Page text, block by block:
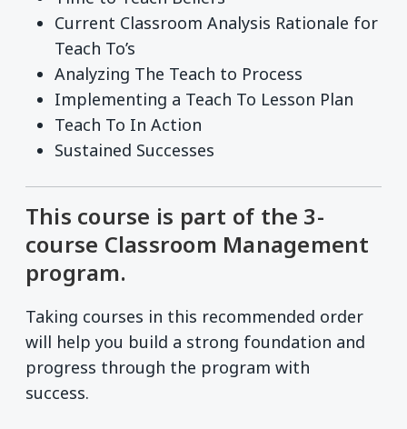
Current Classroom Analysis Rationale for
Teach To’s
Analyzing The Teach to Process
Implementing a Teach To Lesson Plan
Teach To In Action
Sustained Successes
This course is part of the 3-
course Classroom Management
program.
Taking courses in this recommended order
will help you build a strong foundation and
progress through the program with
success.